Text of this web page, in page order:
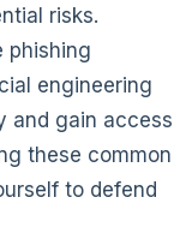
risks.
phishing
engineering
and gain access
these common
to defend